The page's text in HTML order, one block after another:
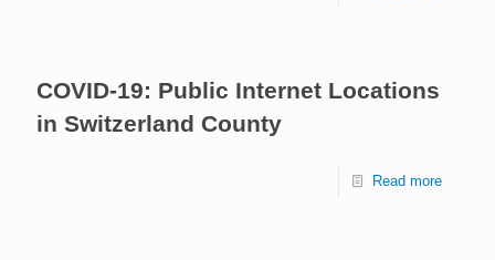
COVID-19: Public Internet Locations
in Switzerland County
Read more